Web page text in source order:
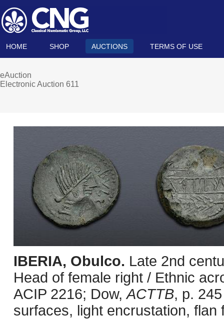
HOME SHOP AUCTIONS TERMS OF USE
eAuction
Electronic Auction 611
IBERIA, Obulco. Late 2nd
Head of female right / Ethnic
ACIP 2216; Dow,ACTTB, p.
surfaces, light encrustation, flan